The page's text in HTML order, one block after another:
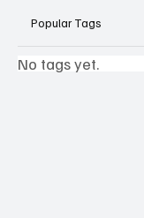
Popular Tags
No tags yet.